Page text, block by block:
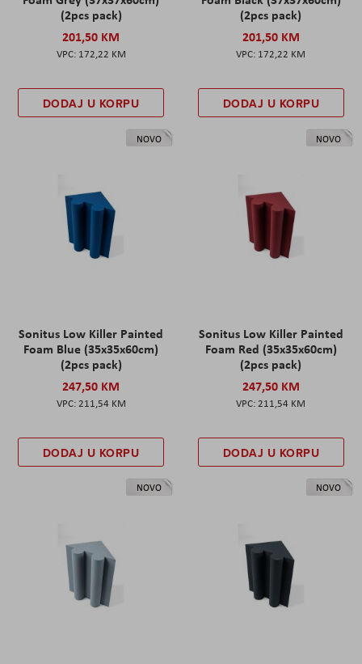
(2pcs pack)
201,50 KM
172,22 KM
DODAJ U KORPU
(2pcs pack)
201,50 KM
172,22 KM
DODAJ U KORPU
NOVO
Sonitus Low Killer Painted
Foam Blue (35x35x60cm)
(2pcs pack)
247,50 KM
211,54 KM
DODAJ U KORPU
NOVO
Sonitus Low Killer Painted
Foam Red (35x35x60cm)
(2pcs pack)
247,50 KM
211,54 KM
DODAJ U KORPU
NOVO NOVO